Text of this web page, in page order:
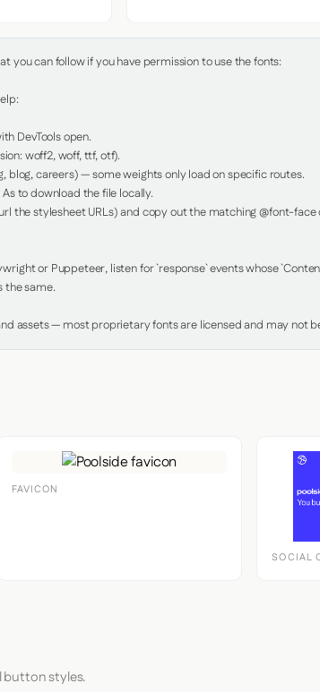
you can follow if you have permission to use the fonts:
DevTools open.
woff2, woff, ttf, otf).
careers) — some weights only load on specific routes.
to download the file locally.
the stylesheet URLs) and copy out the matching @font-
or Puppeteer, listen for `response` events whose
the same.
assets — most proprietary fonts are licensed and may not
FAVICON
SOCIAL
button styles.